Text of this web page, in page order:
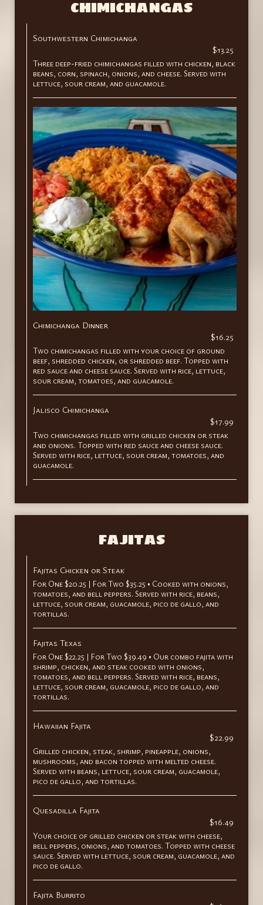
CHIMICHANGAS
Southwestern Chimichanga
$13.25
Three deep-fried chimichangas filled with chicken, black
beans, corn, spinach, onions, and cheese. Served with
lettuce, sour cream, and guacamole.
Chimichanga Dinner
$16.25
Two chimichangas filled with your choice of ground
beef, shredded chicken, or shredded beef. Topped with
red sauce and cheese sauce. Served with rice, lettuce,
sour cream, tomatoes, and guacamole.
Jalisco Chimichanga
$17.99
Two chimichangas filled with grilled chicken or steak
and onions. Topped with red sauce and cheese sauce.
Served with rice, lettuce, sour cream, tomatoes, and
guacamole.
FAJITAS
Fajitas Chicken or Steak
For One $20.25 | For Two $35.25 • Cooked with onions,
tomatoes, and bell peppers. Served with rice, beans,
lettuce, sour cream, guacamole, pico de gallo, and
tortillas.
Fajitas Texas
For One $22.25 | For Two $39.49 • Our combo fajita with
shrimp, chicken, and steak cooked with onions,
tomatoes, and bell peppers. Served with rice, beans,
lettuce, sour cream, guacamole, pico de gallo, and
tortillas.
Hawaiian Fajita
$22.99
Grilled chicken, steak, shrimp, pineapple, onions,
mushrooms, and bacon topped with melted cheese.
Served with beans, lettuce, sour cream, guacamole,
pico de gallo, and tortillas.
Quesadilla Fajita
$16.49
Your choice of grilled chicken or steak with cheese,
bell peppers, onions, and tomatoes. Topped with cheese
sauce. Served with lettuce, sour cream, guacamole, and
pico de gallo.
Fajita Burrito